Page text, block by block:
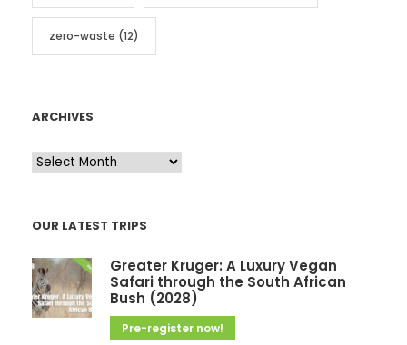
zero-waste (12)
ARCHIVES
A
h
i
v
e
OUR LATEST TRIPS
Greater Kruger: A Luxury Vegan
Safari through the South African
Bush (2028)
Pre-register now!